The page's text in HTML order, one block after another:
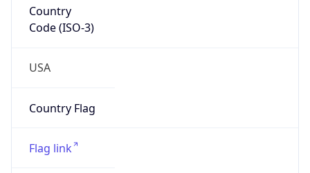
Country
Code (ISO-3)
USA
Country Flag
Flag link